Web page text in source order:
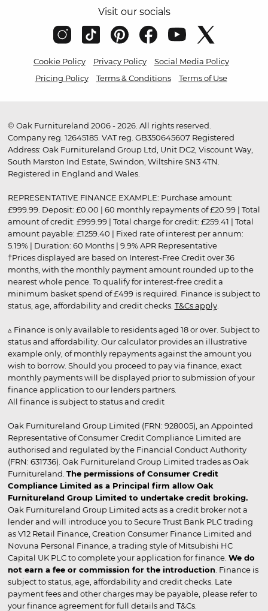
Visit our socials
Cookie Policy Privacy Policy
Social Media Policy
Pricing Policy
Terms & Conditions Terms of Use
© Oak Furnitureland 2006 - 2026. All rights reserved.
Company reg. 12645185. VAT reg. GB350645607 Registered
Address: Oak Furnitureland Group Ltd, Unit DC2, Viscount Way,
South Marston Ind Estate, Swindon, Wiltshire SN3 4TN.
Registered in England and Wales.
REPRESENTATIVE FINANCE EXAMPLE: Purchase amount:
£999.99. Deposit: £0.00 | 60 monthly repayments of £20.99 | Total
amount of credit: £999.99 | Total charge for credit: £259.41 | Total
amount payable: £1259.40 | Fixed rate of interest per annum:
5.19% | Duration: 60 Months | 9.9% APR Representative
†Prices displayed are based on Interest-Free Credit over 36
months, with the monthly payment amount rounded up to the
nearest whole pence. To qualify for interest-free credit a
minimum basket spend of £499 is required. Finance is subject to
status, age, affordability and credit checks. T&Cs apply.
▵ Finance is only available to residents aged 18 or over. Subject to
status and affordability. Our calculator provides an illustrative
example only, of monthly repayments against the amount you
wish to borrow. Should you proceed to pay via finance, exact
monthly payments will be displayed prior to submission of your
finance application to our lenders partners.
All finance is subject to status and credit
Oak Furnitureland Group Limited (FRN: 928005), an Appointed
Representative of Consumer Credit Compliance Limited are
authorised and regulated by the Financial Conduct Authority
(FRN: 631736). Oak Furnitureland Group Limited trades as Oak
Furnitureland. The permissions of Consumer Credit
Compliance Limited as a Principal firm allow Oak
Furnitureland Group Limited to undertake credit broking.
Oak Furnitureland Group Limited acts as a credit broker not a
lender and will introduce you to Secure Trust Bank PLC trading
as V12 Retail Finance, Creation Consumer Finance Limited and
Novuna Personal Finance, a trading style of Mitsubishi HC
Capital UK PLC to complete your application for finance. We do
not earn a fee or commission for the introduction . Finance is
subject to status, age, affordability and credit checks. Late
payment fees and other charges may be payable, please refer to
your finance agreement for full details and T&Cs.